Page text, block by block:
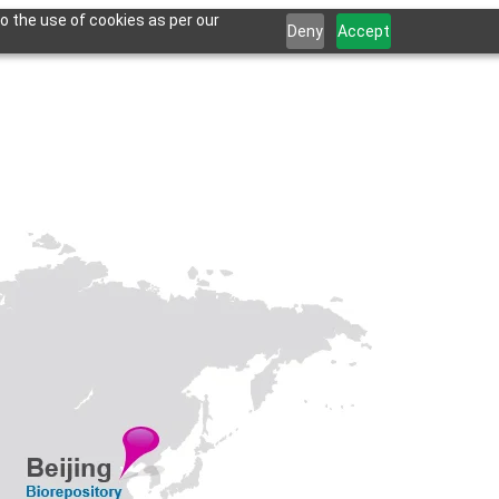
the use of cookies as per our
Deny Accept